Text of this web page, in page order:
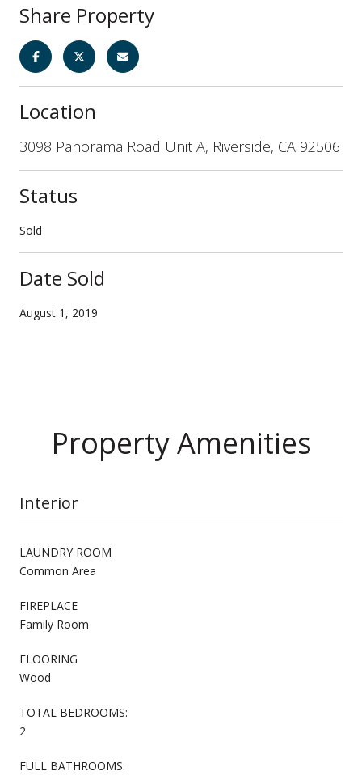
Share Property
Location
3098 Panorama Road Unit A, Riverside, CA 92506
Status
Sold
Date Sold
August 1, 2019
Property Amenities
Interior
LAUNDRY ROOM
Common Area
FIREPLACE
Family Room
FLOORING
Wood
TOTAL BEDROOMS:
2
FULL BATHROOMS: